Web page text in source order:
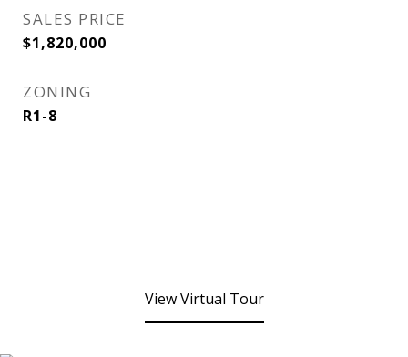
SALES PRICE
$1,820,000
ZONING
R1-8
View Virtual Tour